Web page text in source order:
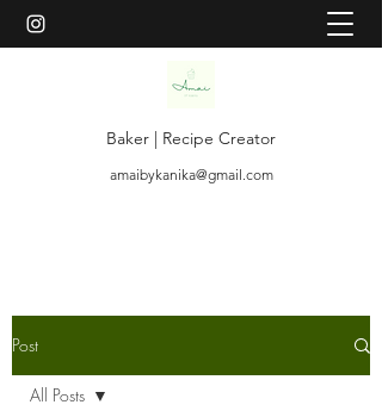
Baker | Recipe Creator
amaibykanika@gmail.com
Post
All Posts